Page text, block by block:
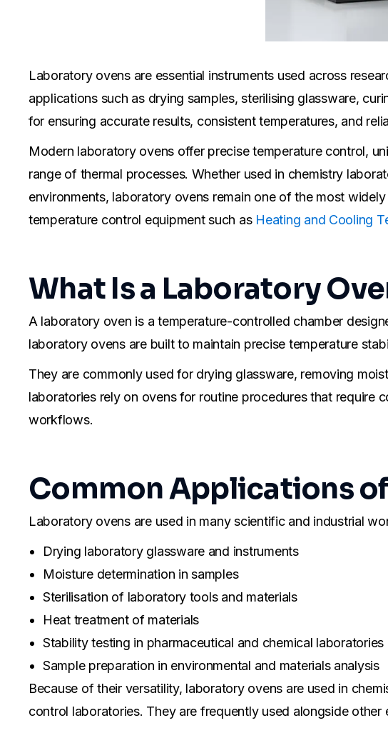
Laboratory ovens are essential instruments used across
applications such as drying samples, sterilising glassware,
for ensuring accurate results, consistent temperatures, and
Modern laboratory ovens offer precise temperature control,
range of thermal processes. Whether used in chemistry
environments, laboratory ovens remain one of the most
temperature control equipment such as Heating and Cooling
What Is a Laboratory
A laboratory oven is a temperature-controlled chamber
laboratory ovens are built to maintain precise temperature
They are commonly used for drying glassware, removing
laboratories rely on ovens for routine procedures that require
workflows.
Common Applications
Laboratory ovens are used in many scientific and industrial
Drying laboratory glassware and instruments
Moisture determination in samples
Sterilisation of laboratory tools and materials
Heat treatment of materials
Stability testing in pharmaceutical and chemical laboratories
Sample preparation in environmental and materials analysis
Because of their versatility, laboratory ovens are used in
control laboratories. They are frequently used alongside other